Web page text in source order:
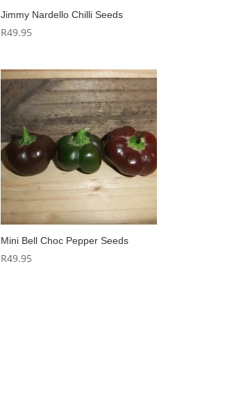
Jimmy Nardello Chilli Seeds
R49.95
Mini Bell Choc Pepper Seeds
R49.95